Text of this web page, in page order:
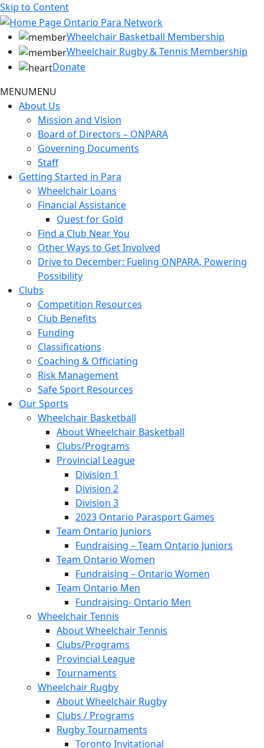
Skip to Content
Wheelchair Basketball Membership
Wheelchair Rugby & Tennis Membership
Donate
MENUMENU
About Us
Mission and Vision
Board of Directors – ONPARA
Governing Documents
Staff
Getting Started in Para
Wheelchair Loans
Financial Assistance
Quest for Gold
Find a Club Near You
Other Ways to Get Involved
Drive to December: Fueling ONPARA, Powering
Possibility
Clubs
Competition Resources
Club Benefits
Funding
Classifications
Coaching & Officiating
Risk Management
Safe Sport Resources
Our Sports
Wheelchair Basketball
About Wheelchair Basketball
Clubs/Programs
Provincial League
Division 1
Division 2
Division 3
2023 Ontario Parasport Games
Team Ontario Juniors
Fundraising – Team Ontario Juniors
Team Ontario Women
Fundraising – Ontario Women
Team Ontario Men
Fundraising- Ontario Men
Wheelchair Tennis
About Wheelchair Tennis
Clubs/Programs
Provincial League
Tournaments
Wheelchair Rugby
About Wheelchair Rugby
Clubs / Programs
Rugby Tournaments
Toronto Invitational